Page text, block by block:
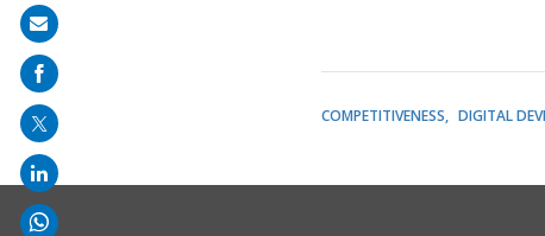
COMPETITIVENESS DIGITAL
Share
on
mail